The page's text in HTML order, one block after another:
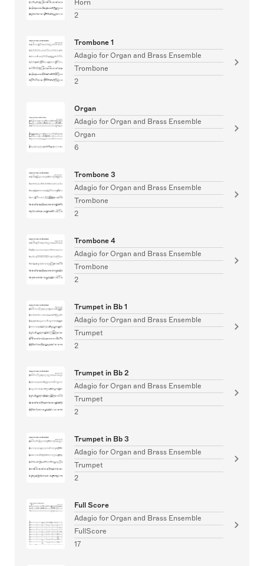
Horn
2
Trombone 1
Adagio for Organ and Brass Ensemble
Trombone
2
Organ
Adagio for Organ and Brass Ensemble
Organ
6
Trombone 3
Adagio for Organ and Brass Ensemble
Trombone
2
Trombone 4
Adagio for Organ and Brass Ensemble
Trombone
2
Trumpet in Bb 1
Adagio for Organ and Brass Ensemble
Trumpet
2
Trumpet in Bb 2
Adagio for Organ and Brass Ensemble
Trumpet
2
Trumpet in Bb 3
Adagio for Organ and Brass Ensemble
Trumpet
2
Full Score
Adagio for Organ and Brass Ensemble
FullScore
17